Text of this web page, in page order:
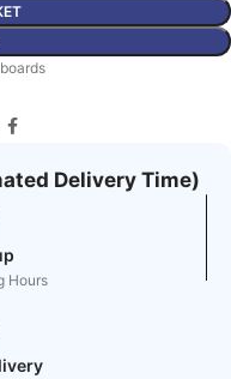
Delivery Time)
Hours